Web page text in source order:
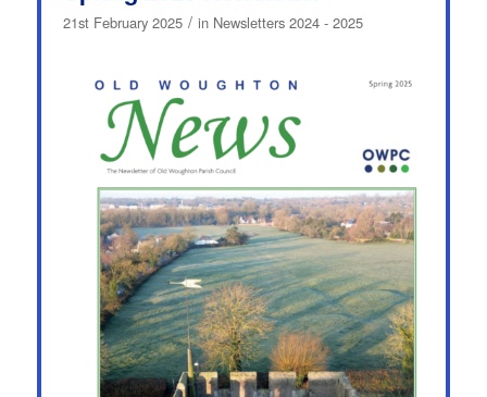
21st February 2025 / in Newsletters 2024 - 2025